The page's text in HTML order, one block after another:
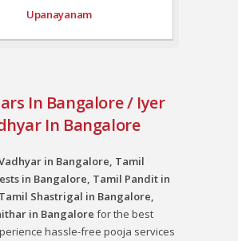
Upanayanam
In Bangalore / Iyer
In Bangalore
in Bangalore, Tamil
in Bangalore, Tamil Pandit in
Shastrigal in Bangalore,
in Bangalore for the best
hassle-free pooja services